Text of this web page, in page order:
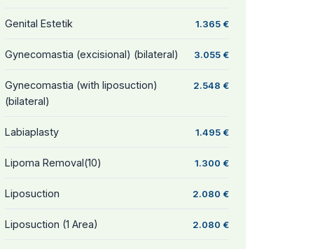
Genital Estetik 1.365 €
Gynecomastia (excisional) (bilateral) 3.055 €
Gynecomastia (with liposuction)
(bilateral)
2.548 €
Labiaplasty 1.495 €
Lipoma Removal(10) 1.300 €
Liposuction 2.080 €
Liposuction (1 Area) 2.080 €